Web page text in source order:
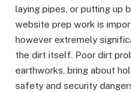
laying pipes, or putting up
website prep work is
however extremely
the dirt itself. Poor dirt
earthworks, bring about
safety and security